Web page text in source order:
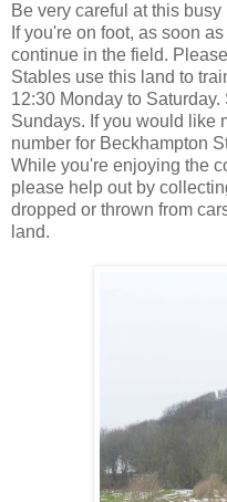
Be very careful at this busy
If you're on foot, as soon
continue in the field.
Stables use this land to
12:30 Monday to
Sundays. If you would like
number for Beckhampton
While you're enjoying the
please help out by
dropped or thrown from
land.